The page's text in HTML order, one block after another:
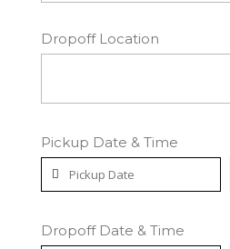
Dropoff Location
Pickup Date & Time
Dropoff Date & Time